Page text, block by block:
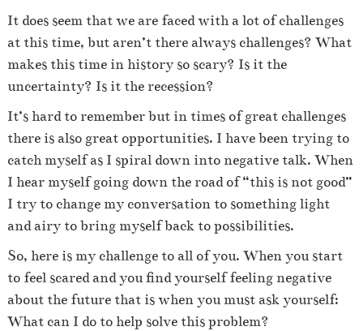
It does seem that we are faced with a lot of challenges
at this time, but aren’t there always challenges? What
makes this time in history so scary? Is it the
uncertainty? Is it the recession?
It’s hard to remember but in times of great challenges
there is also great opportunities. I have been trying to
catch myself as I spiral down into negative talk. When
I hear myself going down the road of “this is not good”
I try to change my conversation to something light
and airy to bring myself back to possibilities.
So, here is my challenge to all of you. When you start
to feel scared and you find yourself feeling negative
about the future that is when you must ask yourself:
What can I do to help solve this problem?